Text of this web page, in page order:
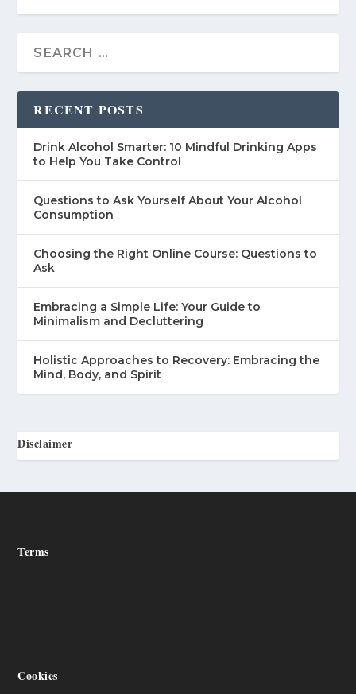
RECENT POSTS
Drink Alcohol Smarter: 10 Mindful Drinking Apps
to Help You Take Control
Questions to Ask Yourself About Your Alcohol
Consumption
Choosing the Right Online Course: Questions to
Ask
Embracing a Simple Life: Your Guide to
Minimalism and Decluttering
Holistic Approaches to Recovery: Embracing the
Mind, Body, and Spirit
Disclaimer
Terms
Cookies